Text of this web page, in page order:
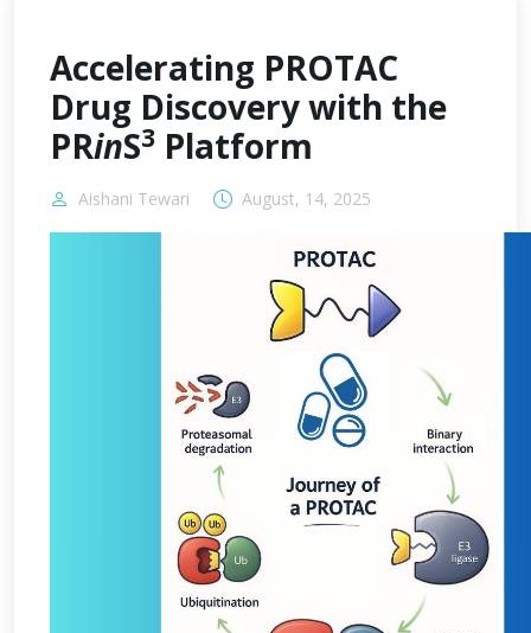
Accelerating PROTAC
Drug Discovery with the
PRinS3 Platform
Aishani Tewari August, 14, 2025